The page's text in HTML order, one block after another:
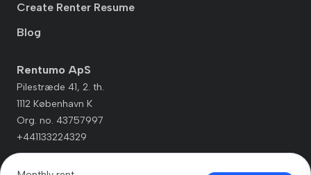
Create Renter Resume
Blog
Rentumo ApS
Pilestræde 41, 2. th.
1112 København K
Org. no. 43757997
+441133224329